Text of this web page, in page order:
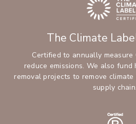
The Climate
Certified to annually measure
reduce emissions. We also
removal projects to remove
supply chain.